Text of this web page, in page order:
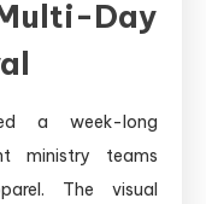
Day
a week-long
ministry teams
The visual